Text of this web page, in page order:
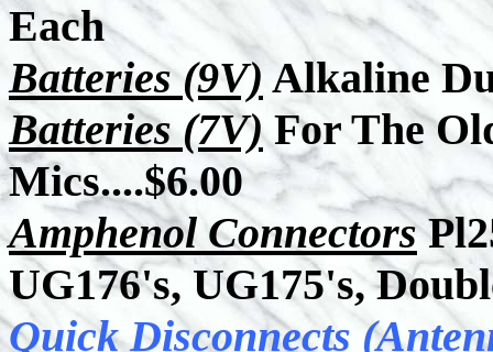
Each
Batteries (9V) Alkaline
Batteries (7V)For The
Mics....$6.00
Amphenol Connectors
UG176's, UG175's,
Quick Disconnects